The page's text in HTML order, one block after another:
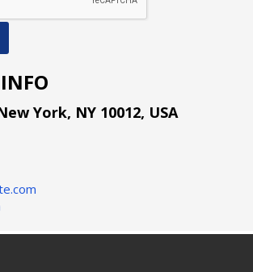
York, NY 10012, USA